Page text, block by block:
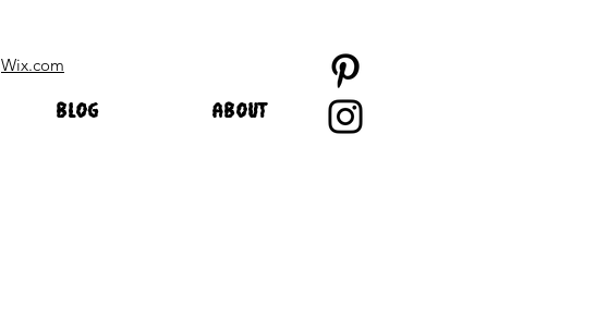
Wix.com
BLOG ABOUT